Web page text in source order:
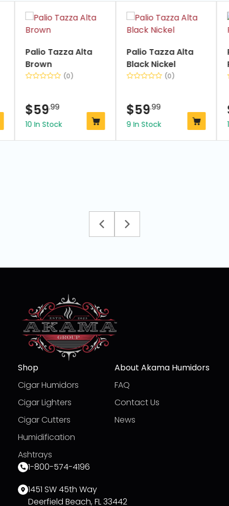
Palio Tazza Alta
Brown
(0)
$59.99
10 In Stock
Palio Tazza Alta
Black Nickel
(0)
$59.99
9 In Stock
Shop
Cigar Humidors
Cigar Lighters
Cigar Cutters
Humidification
Ashtrays
About Akama Humidors
FAQ
Contact Us
News
1-800-574-4196
1451 SW 45th Way
Deerfield Beach, FL 33442